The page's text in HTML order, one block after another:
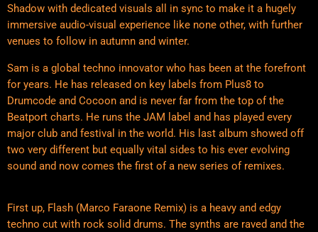
Shadow with dedicated visuals all in sync to make it a hugely
immersive audio-visual experience like none other, with further
venues to follow in autumn and winter.
Sam is a global techno innovator who has been at the forefront
for years. He has released on key labels from Plus8 to
Drumcode and Cocoon and is never far from the top of the
Beatport charts. He runs the JAM label and has played every
major club and festival in the world. His last album showed off
two very different but equally vital sides to his ever evolving
sound and now comes the first of a new series of remixes.
First up, Flash (Marco Faraone Remix) is a heavy and edgy
techno cut with rock solid drums. The synths are raved and the